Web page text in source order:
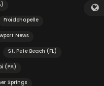
Froidchapelle
News
St. Pete Beach (FL)
(PA)
Springs